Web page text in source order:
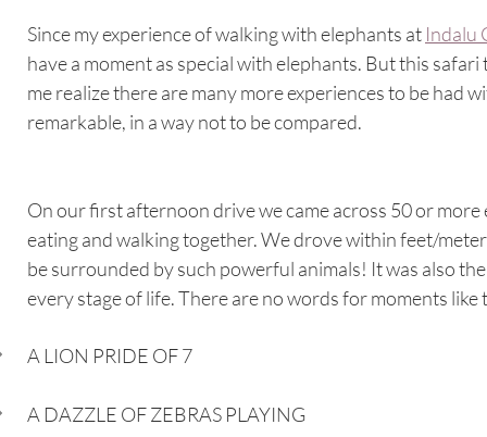
Since my experience of walking with elephants at Indalu
have a moment as special with elephants. But this
me realize there are many more experiences to be had
remarkable, in a way not to be compared.
On our first afternoon drive we came across 50 or
eating and walking together. We drove within feet/
be surrounded by such powerful animals! It was also
every stage of life. There are no words for moments like
A LION PRIDE OF 7
A DAZZLE OF ZEBRAS PLAYING